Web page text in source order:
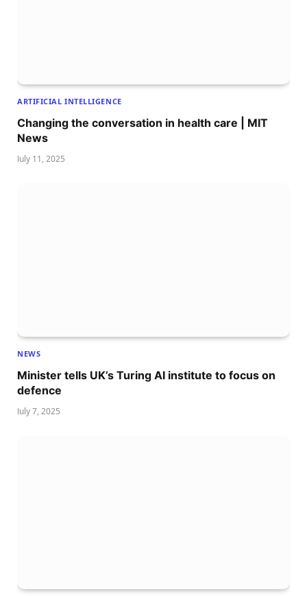
ARTIFICIAL INTELLIGENCE
Changing the conversation in health care | MIT
News
July 11, 2025
NEWS
Minister tells UK’s Turing AI institute to focus on
defence
July 7, 2025